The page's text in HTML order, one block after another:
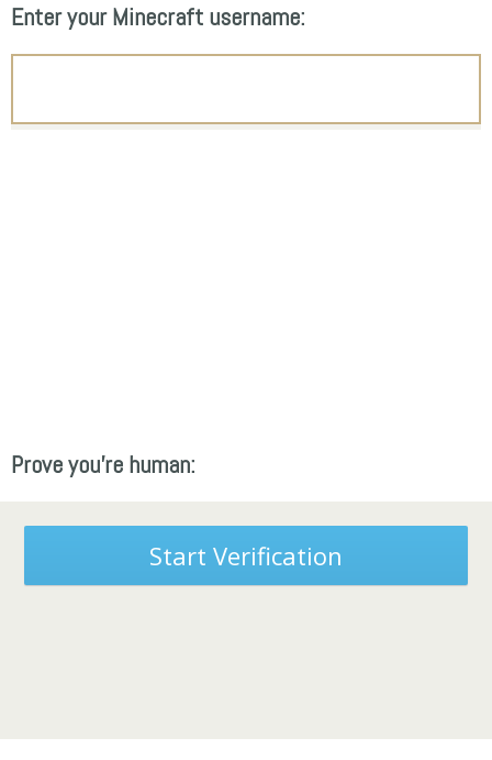
Enter your Minecraft username:
Prove you're human:
Start Verification